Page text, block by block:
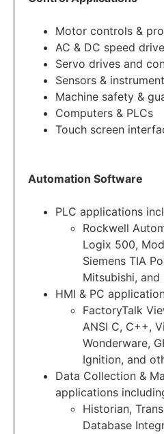
Motor controls &
AC & DC speed
Servo drives and
Sensors &
Machine safety &
Computers & PLCs
Touch screen
Automation Software
PLC applications
Rockwell
Logix 500,
Siemens TIA
Mitsubishi, and
HMI & PC
FactoryTalk
ANSI C, C++,
Wonderware,
Ignition, and
Data Collection &
applications
Historian,
Database